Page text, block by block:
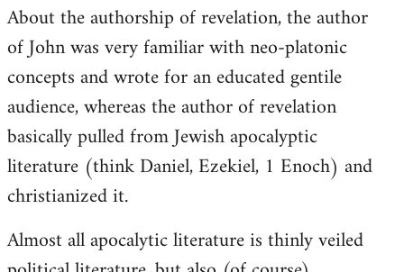
About the authorship of revelation, the author
of John was very familiar with neo-platonic
concepts and wrote for an educated gentile
audience, whereas the author of revelation
basically pulled from Jewish apocalyptic
literature (think Daniel, Ezekiel, 1 Enoch) and
christianized it.
Almost all apocalytic literature is thinly veiled